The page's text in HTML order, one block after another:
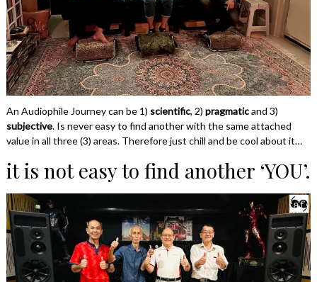
An Audiophile Journey can be 1) scientific, 2) pragmaticand 3)
subjective. Is never easy to find another with the same attached
value in all three (3) areas. Therefore just chill and be cool about it…
it is not easy to find another ‘YOU’.